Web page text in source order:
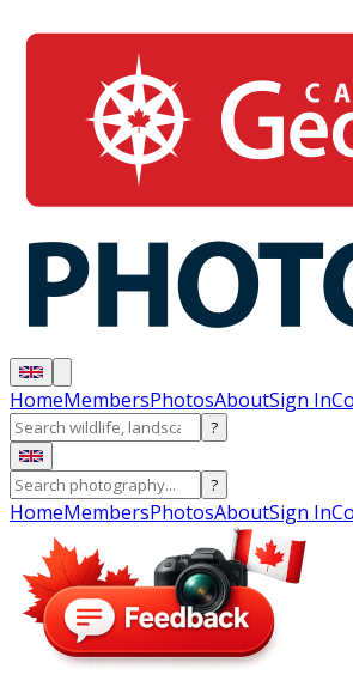
HomeMembersPhotosAboutSign In
?
?
HomeMembersPhotosAboutSign In